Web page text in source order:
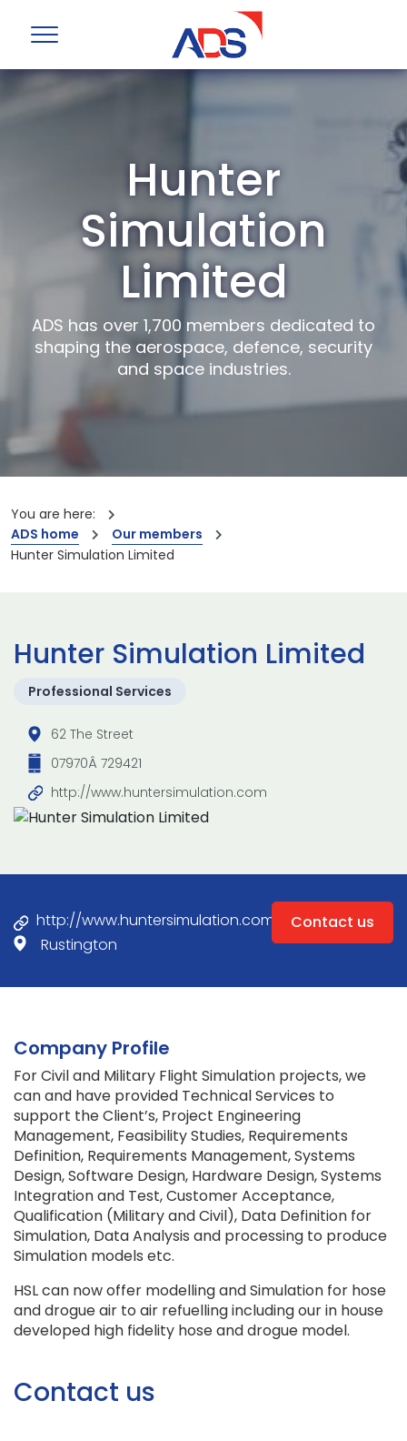
Hunter
Simulation
Limited
ADS has over 1,700 members dedicated to
shaping the aerospace, defence, security
and space industries.
You are here:
ADS home
Our members
Hunter Simulation Limited
Hunter Simulation Limited
Professional Services
62 The Street
07970Â 729421
http://www.huntersimulation.com
http://www.huntersimulation.com
Rustington
Contact us
Company Profile
For Civil and Military Flight Simulation projects, we
can and have provided Technical Services to
support the Client’s, Project Engineering
Management, Feasibility Studies, Requirements
Definition, Requirements Management, Systems
Design, Software Design, Hardware Design, Systems
Integration and Test, Customer Acceptance,
Qualification (Military and Civil), Data Definition for
Simulation, Data Analysis and processing to produce
Simulation models etc.
HSL can now offer modelling and Simulation for hose
and drogue air to air refuelling including our in house
developed high fidelity hose and drogue model.
Contact us